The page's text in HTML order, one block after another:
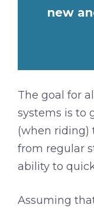
new
The goal for
systems is to
(when riding)
from regular
ability to
Assuming